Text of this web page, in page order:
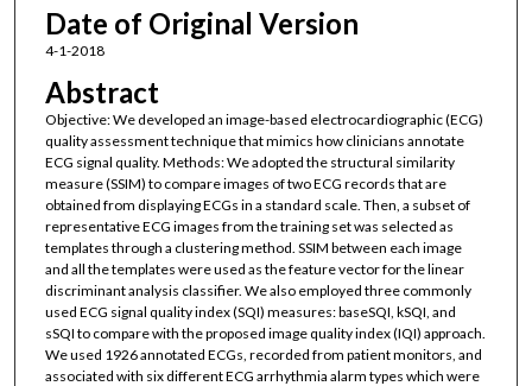
Date of Original Version
4-1-2018
Abstract
Objective: We developed an image-based electrocardiographic (ECG)
quality assessment technique that mimics how clinicians annotate
ECG signal quality. Methods: We adopted the structural similarity
measure (SSIM) to compare images of two ECG records that are
obtained from displaying ECGs in a standard scale. Then, a subset of
representative ECG images from the training set was selected as
templates through a clustering method. SSIM between each image
and all the templates were used as the feature vector for the linear
discriminant analysis classifier. We also employed three commonly
used ECG signal quality index (SQI) measures: baseSQI, kSQI, and
sSQI to compare with the proposed image quality index (IQI) approach.
We used 1926 annotated ECGs, recorded from patient monitors, and
associated with six different ECG arrhythmia alarm types which were